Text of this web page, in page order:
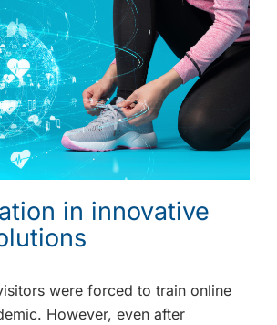
in innovative
were forced to train online
However, even after